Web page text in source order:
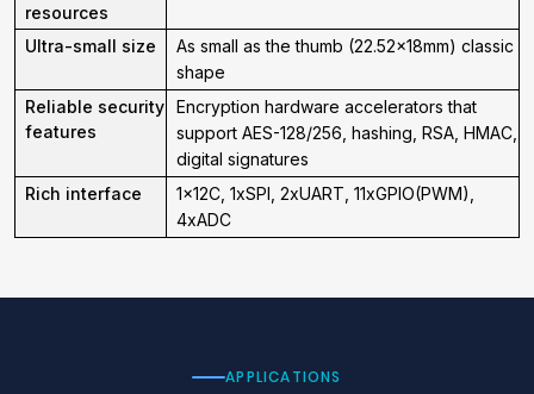
resources
Ultra-small size
As small as the thumb (22.52x18mm) classic
shape
Reliable security
features
Encryption hardware accelerators that
support AES-128/256, hashing, RSA, HMAC,
digital signatures
Rich interface
1x12C, 1xSPI, 2xUART, 11xGPIO(PWM),
4xADC
APPLICATIONS